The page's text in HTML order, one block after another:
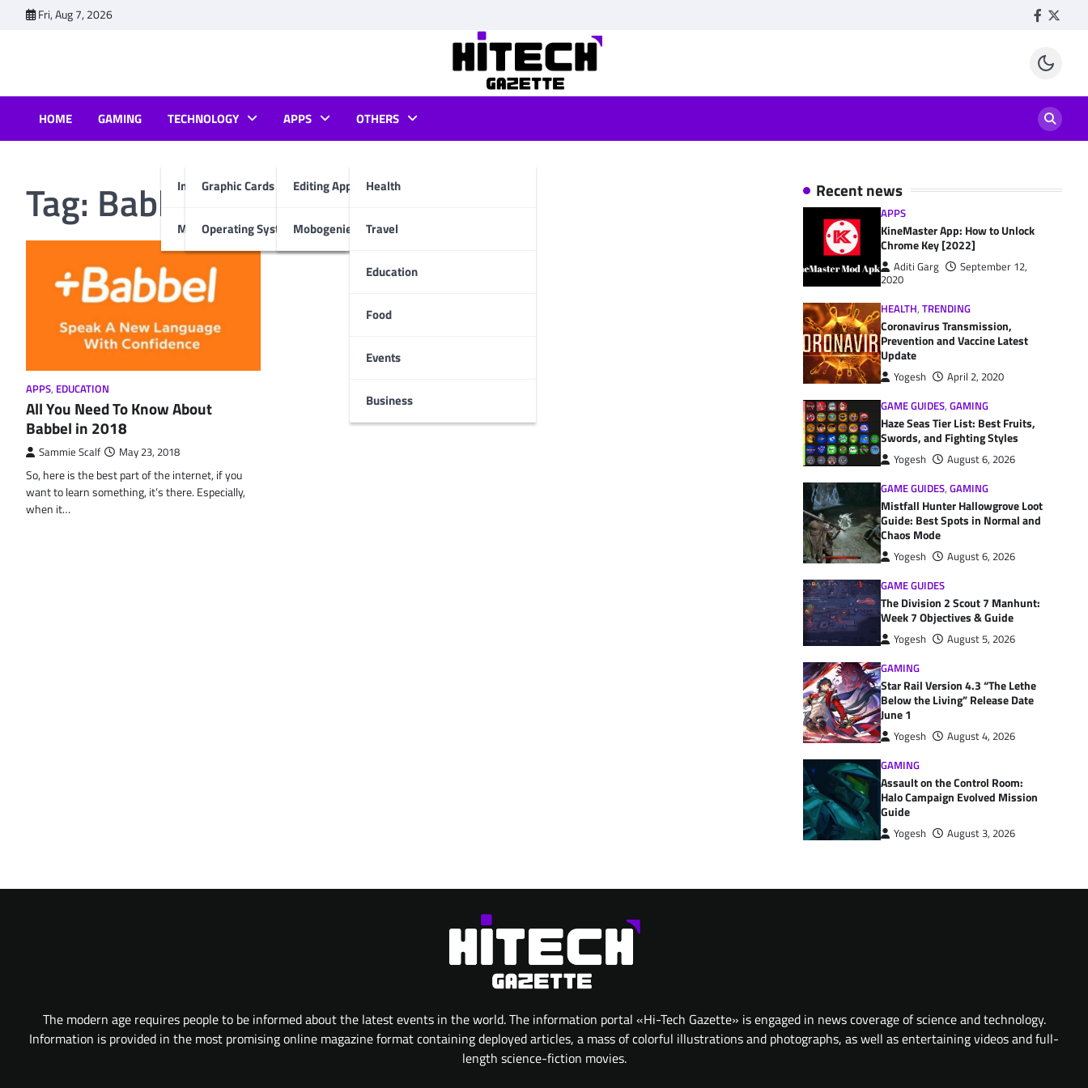
Fri, Aug 7, 2026 Facebook
HOME GAMING TECHNOLOGY
Internet & Computer
Graphic Cards
Operating System
Mobiles
APPS
Editing Apps
Mobogenie App
OTHERS
Health
Travel
Education
Food
Events
Business
Tag: Babbel Language List
APPS, EDUCATION
All You Need To Know About
Babbel in 2018
Sammie Scalf May 23, 2018
So, here is the best part of the internet, if you
want to learn something, it’s there. Especially,
when it…
Recent news
APPS
KineMaster App: How to Unlock
Chrome Key [2022]
Aditi Garg
September 12,
2020
HEALTH, TRENDING
Coronavirus Transmission,
Prevention and Vaccine Latest
Update
Yogesh
April 2, 2020
GAME GUIDES, GAMING
Haze Seas Tier List: Best Fruits,
Swords, and Fighting Styles
Yogesh
August 6, 2026
GAME GUIDES, GAMING
Mistfall Hunter Hallowgrove Loot
Guide: Best Spots in Normal and
Chaos Mode
Yogesh
August 6, 2026
GAME GUIDES
The Division 2 Scout 7 Manhunt:
Week 7 Objectives & Guide
Yogesh
August 5, 2026
GAMING
Star Rail Version 4.3 “The Lethe
Below the Living” Release Date
June 1
Yogesh
August 4, 2026
GAMING
Assault on the Control Room:
Halo Campaign Evolved Mission
Guide
Yogesh August 3, 2026
The modern age requires people to be informed about the latest events in the world. The information portal «Hi-Tech Gazette» is engaged in news coverage of science and technology.
Information is provided in the most promising online magazine format containing deployed articles, a mass of colorful illustrations and photographs, as well as entertaining videos and full-
length science-fiction movies.